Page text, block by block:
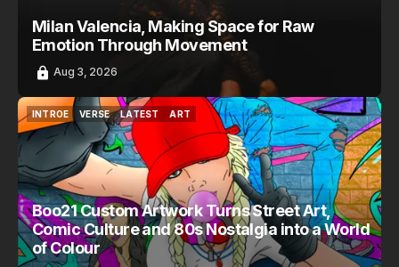
Milan Valencia, Making Space for Raw
Emotion Through Movement
Aug 3, 2026
INTROE
INTROE
VERSE
VERSE
LATEST
LATEST
ART
Boo21 Custom Artwork Turns Street Art,
Comic Culture and 80s Nostalgia into a World
of Colour